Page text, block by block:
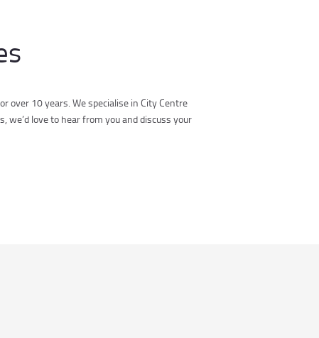
over 10 years. We specialise in City Centre
we’d love to hear from you and discuss your